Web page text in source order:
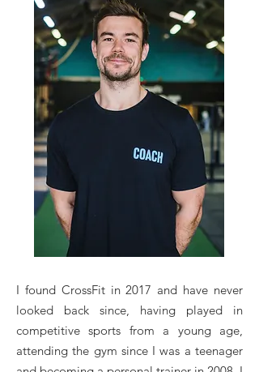
I found CrossFit in 2017 and have never
looked back since, having played in
competitive sports from a young age,
attending the gym since I was a teenager